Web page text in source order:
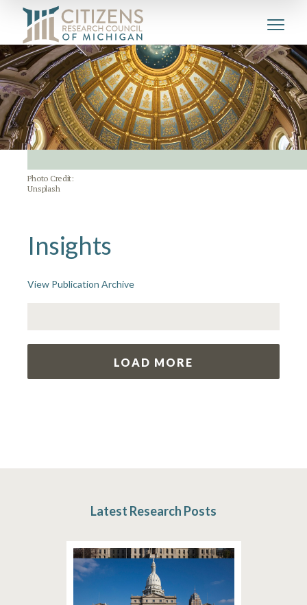
Photo Credit:
Unsplash
Insights
View Publication Archive
LOAD MORE
Latest Research Posts